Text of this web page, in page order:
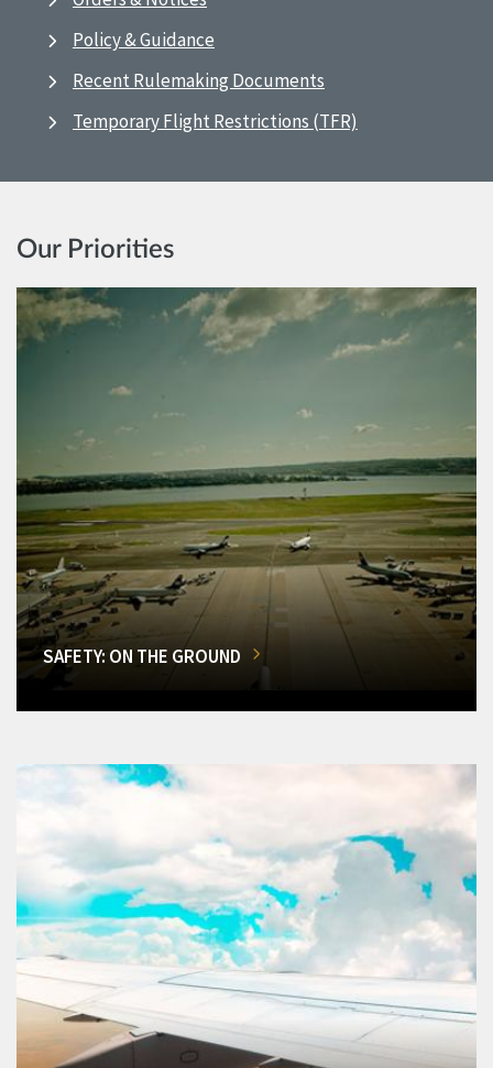
Policy & Guidance
Recent Rulemaking Documents
Temporary Flight Restrictions (TFR)
Our Priorities
SAFETY: ON THE GROUND